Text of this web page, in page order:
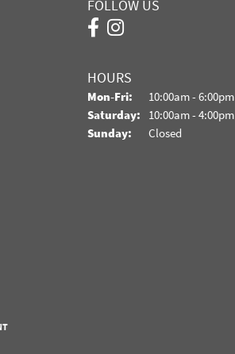
FOLLOW US
HOURS
Mon-Fri: Monday - Friday:
10:00am - 6:00pm
Saturday: 10:00am - 4:00pm
Sunday:
Closed